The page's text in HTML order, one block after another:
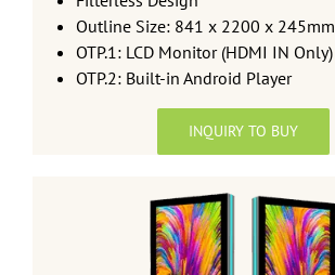
Outline Size: 841 x 2200 x 245mm
OTP.1: LCD Monitor (HDMI IN Only)
OTP.2: Built-in Android Player
INQUIRY TO BUY